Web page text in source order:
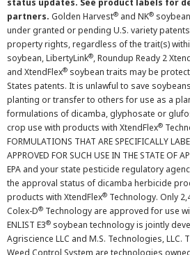
status updates. See product labels for
partners. Golden Harvest® and NK®
under granted or pending U.S. variety
property rights, regardless of the trait(s)
soybean, LibertyLink®, Roundup Ready 2
and XtendFlex® soybean traits may be
States patents. It is unlawful to save
planting or transfer to others for use as a
formulations of dicamba, glyphosate or
crop use with products with XtendFlex®
FORMULATIONS THAT ARE SPECIFICALLY
APPROVED FOR SUCH USE IN THE STATE OF
EPA and your state pesticide regulatory
the approval status of dicamba herbicide
products with XtendFlex® Technology. Only
Colex-D® Technology are approved for use
ENLIST E3® soybean technology is jointly
Agriscience LLC and M.S. Technologies, LLC.
Weed Control System are technologies